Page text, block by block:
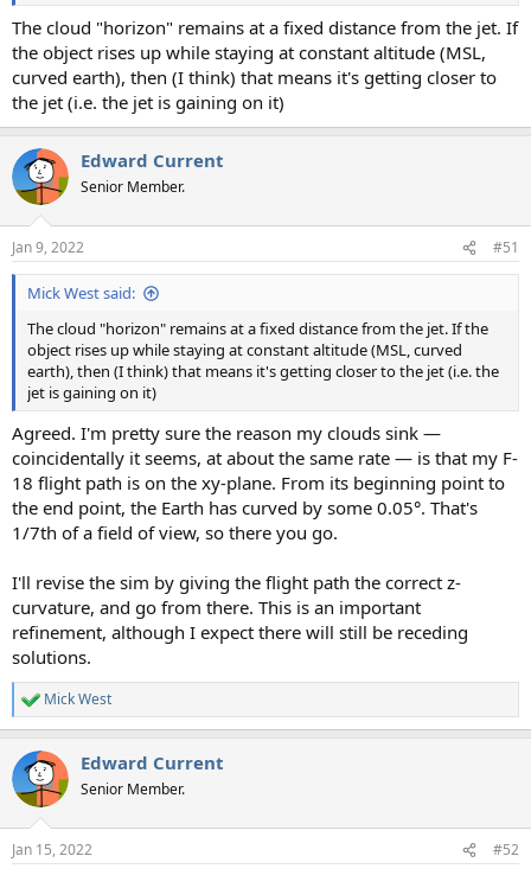
The cloud "horizon" remains at a fixed distance from the jet. If
the object rises up while staying at constant altitude (MSL,
curved earth), then (I think) that means it's getting closer to
the jet (i.e. the jet is gaining on it)
Edward Current
Senior Member.
Jan 9, 2022 #51
Mick West said:
The cloud "horizon" remains at a fixed distance from the jet. If the
object rises up while staying at constant altitude (MSL, curved
earth), then (I think) that means it's getting closer to the jet (i.e. the
jet is gaining on it)
Agreed. I'm pretty sure the reason my clouds sink —
coincidentally it seems, at about the same rate — is that my F-
18 flight path is on the xy-plane. From its beginning point to
the end point, the Earth has curved by some 0.05°. That's
1/7th of a field of view, so there you go.
I'll revise the sim by giving the flight path the correct z-
curvature, and go from there. This is an important
refinement, although I expect there will still be receding
solutions.
R
e
c
i
s
Mick West
Edward Current
Senior Member.
Jan 15, 2022 #52